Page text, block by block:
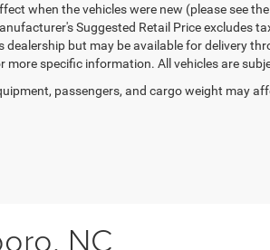
when the vehicles were new (please see
Suggested Retail Price excludes
but may be available for delivery
specific information. All vehicles are
passengers, and cargo weight may
NC